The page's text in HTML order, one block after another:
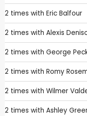
2 times with Eric Balfour
2 times with Alexis
2 times with George
2 times with Romy
2 times with Wilmer
2 times with Ashley